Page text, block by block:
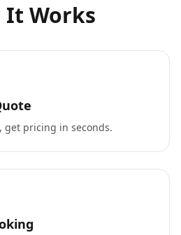
It Works
get pricing in seconds.